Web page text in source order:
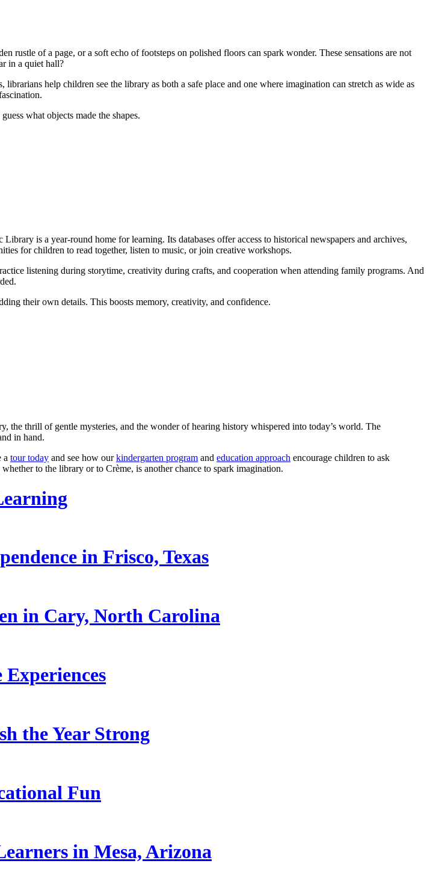
rustle of a page, or a soft echo of footsteps on polished floors can spark wonder. These sensations are not
in a quiet hall?
help children see the library as both a safe place and one where imagination can stretch as wide as
what objects made the shapes.
is a year-round home for learning. Its databases offer access to historical newspapers and archives,
for children to read together, listen to music, or join creative workshops.
listening during storytime, creativity during crafts, and cooperation when attending family programs. And
their own details. This boosts memory, creativity, and confidence.
the thrill of gentle mysteries, and the wonder of hearing history whispered into today’s world. The
in hand.
a tour today and see how ourkindergarten program and education approach encourage children to ask
to the library or to Crème, is another chance to spark imagination.
in Frisco, Texas
in Cary, North Carolina
the Year Strong
Fun
in Mesa, Arizona